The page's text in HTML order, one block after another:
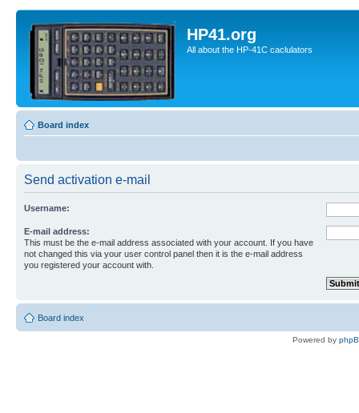
HP41.org
All about the HP-41C caclulators
Board index
Send activation e-mail
Username:
E-mail address:
This must be the e-mail address associated with your account. If you have
not changed this via your user control panel then it is the e-mail address
you registered your account with.
Board index
Powered by